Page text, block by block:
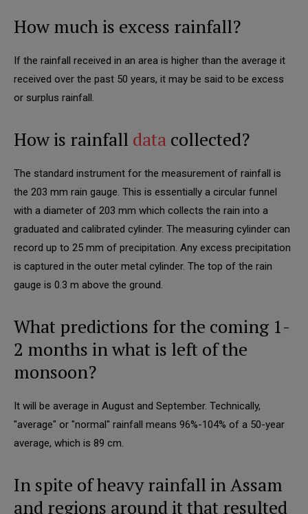
How much is excess rainfall?
If the rainfall received in an area is higher than the average it
received over the past 50 years, it may be said to be excess
or surplus rainfall.
How is rainfall data collected?
The standard instrument for the measurement of rainfall is
the 203 mm rain gauge. This is essentially a circular funnel
with a diameter of 203 mm which collects the rain into a
graduated and calibrated cylinder. The measuring cylinder can
record up to 25 mm of precipitation. Any excess precipitation
is captured in the outer metal cylinder. The top of the rain
gauge is 0.3 m above the ground.
What predictions for the coming 1-
2 months in what is left of the
monsoon?
It will be average in August and September. Technically,
"average" or "normal" rainfall means 96%-104% of a 50-year
average, which is 89 cm.
In spite of heavy rainfall in Assam
and regions around it that resulted